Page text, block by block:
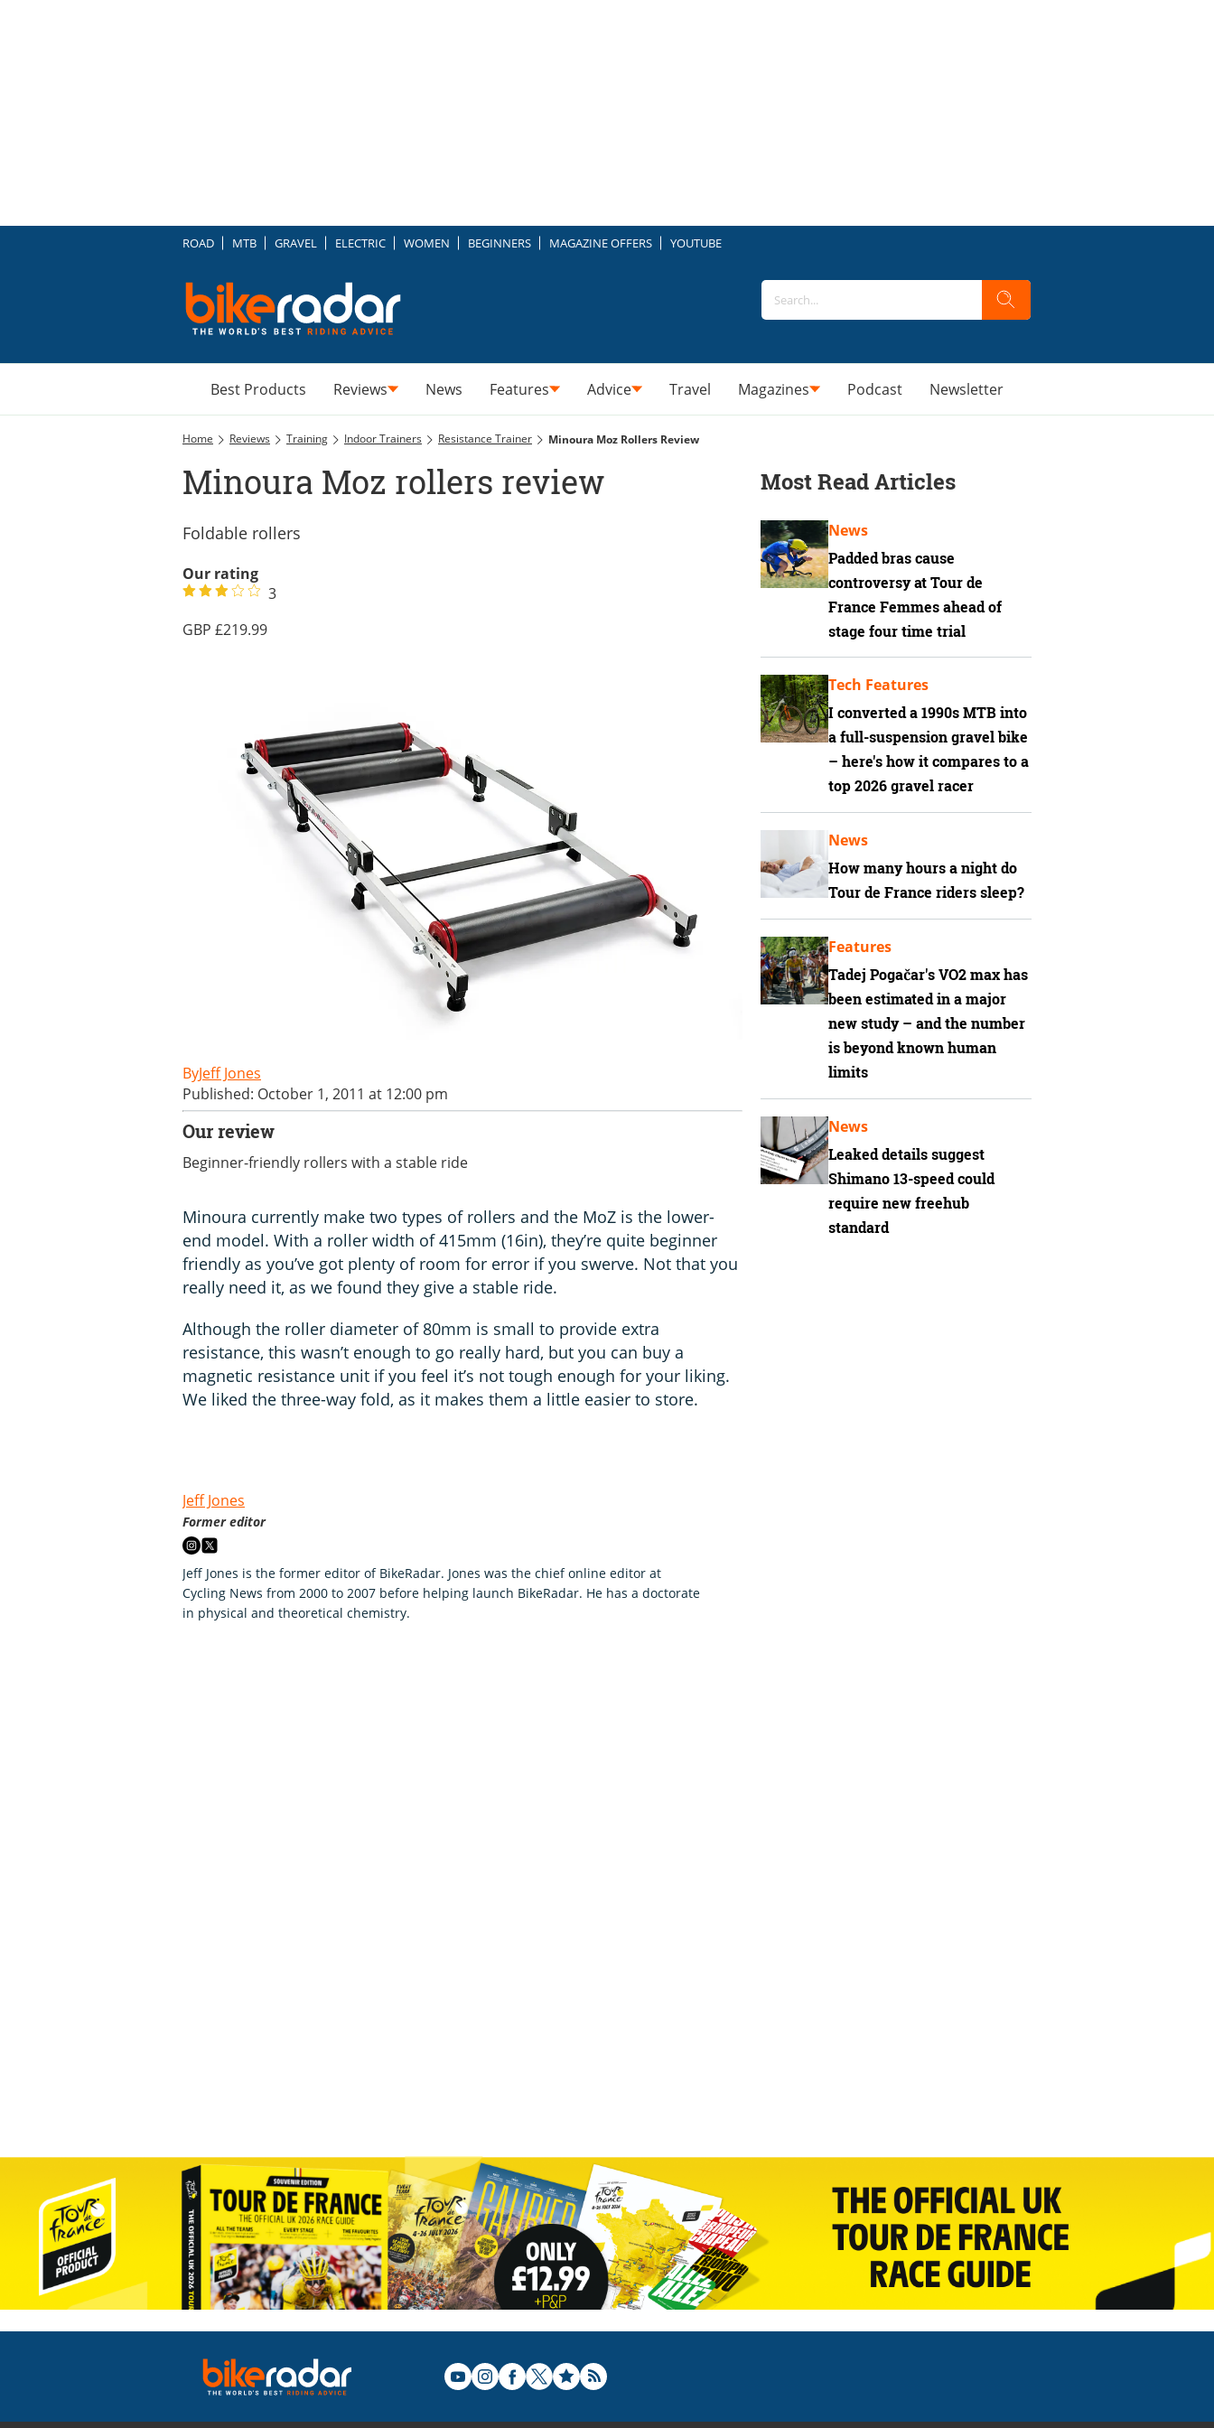
ROAD MTB GRAVEL ELECTRIC WOMEN BEGINNERS MAGAZINE OFFERS YOUTUBE
Best Products Reviews News Features Advice Travel Magazines Podcast Newsletter
Home Reviews Training Indoor Trainers Resistance Trainer Minoura Moz Rollers Review
Minoura Moz rollers review
Foldable rollers
Our rating
3
219.99
Jeff Jones
Published: October 1, 2011 at 12:00 pm
Our review
Beginner-friendly rollers with a stable ride
Minoura currently make two types of rollers and the MoZ is the lower-
end model. With a roller width of 415mm (16in), they’re quite beginner
friendly as you’ve got plenty of room for error if you swerve. Not that you
really need it, as we found they give a stable ride.
Although the roller diameter of 80mm is small to provide extra
resistance, this wasn’t enough to go really hard, but you can buy a
magnetic resistance unit if you feel it’s not tough enough for your liking.
We liked the three-way fold, as it makes them a little easier to store.
Jeff Jones
Former editor
Jeff Jones is the former editor of BikeRadar. Jones was the chief online editor at
Cycling News from 2000 to 2007 before helping launch BikeRadar. He has a doctorate
in physical and theoretical chemistry.
Most Read Articles
Padded bras cause
controversy at Tour de
France Femmes ahead of
stage four time trial
News
I converted a 1990s MTB into
a full-suspension gravel bike
– here's how it compares to a
top 2026 gravel racer
Tech Features
How many hours a night do
Tour de France riders sleep?
News
Tadej Pogačar's VO2 max has
been estimated in a major
new study – and the number
is beyond known human
limits
Features
Leaked details suggest
Shimano 13-speed could
require new freehub
standard
News